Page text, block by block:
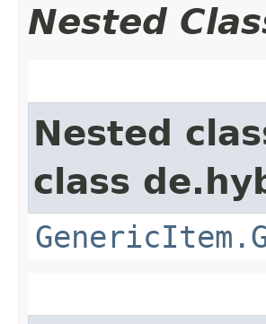
Nested
Nested
class